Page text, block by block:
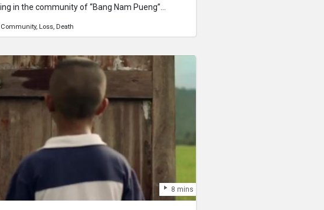
in the community of “Bang Nam Pueng”
the river took his son’s life. He struggles to swim,
and his surrounding people see him as a
Community Loss Death
8 mins